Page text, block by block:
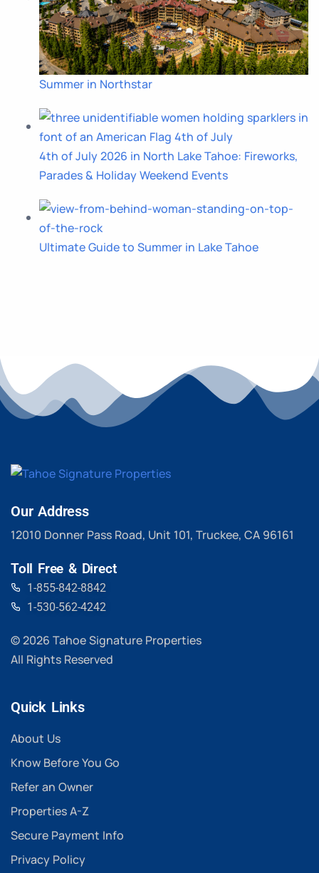
Summer in Northstar
4th of July 2026 in North Lake Tahoe: Fireworks,
Parades & Holiday Weekend Events
Ultimate Guide to Summer in Lake Tahoe
Our Address
12010 Donner Pass Road, Unit 101, Truckee, CA 96161
Toll Free & Direct
1-855-842-8842
1-530-562-4242
© 2026 Tahoe Signature Properties
All Rights Reserved
Quick Links
About Us
Know Before You Go
Refer an Owner
Properties A-Z
Secure Payment Info
Privacy Policy